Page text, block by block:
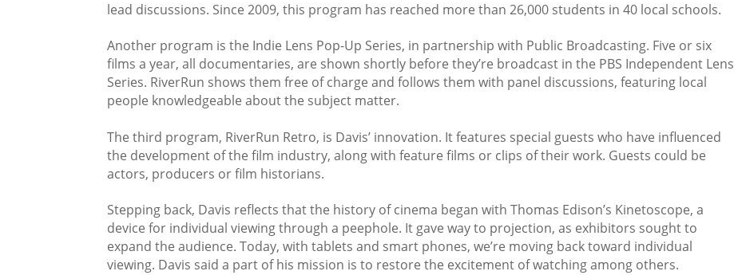
lead discussions. Since 2009, this program has reached more than 26,000 students in 40 local schools.
Another program is the Indie Lens Pop-Up Series, in partnership with Public Broadcasting. Five or six
films a year, all documentaries, are shown shortly before they’re broadcast in the PBS Independent Lens
Series. RiverRun shows them free of charge and follows them with panel discussions, featuring local
people knowledgeable about the subject matter.
The third program, RiverRun Retro, is Davis’ innovation. It features special guests who have influenced
the development of the film industry, along with feature films or clips of their work. Guests could be
actors, producers or film historians.
Stepping back, Davis reflects that the history of cinema began with Thomas Edison’s Kinetoscope, a
device for individual viewing through a peephole. It gave way to projection, as exhibitors sought to
expand the audience. Today, with tablets and smart phones, we’re moving back toward individual
viewing. Davis said a part of his mission is to restore the excitement of watching among others.